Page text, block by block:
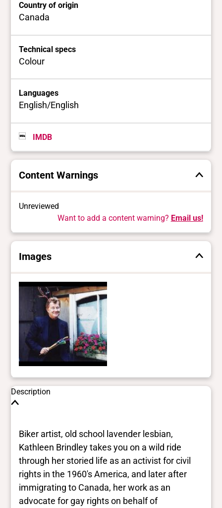
Country of origin
Canada
Technical specs
Colour
Languages
English/English
IMDB
Content Warnings
Unreviewed
Want to add a content warning? Email us!
Images
Description
Biker artist, old school lavender lesbian,
Kathleen Brindley takes you on a wild ride
through her storied life as an activist for civil
rights in the 1960's America, and later after
immigrating to Canada, her work as an
advocate for gay rights on behalf of